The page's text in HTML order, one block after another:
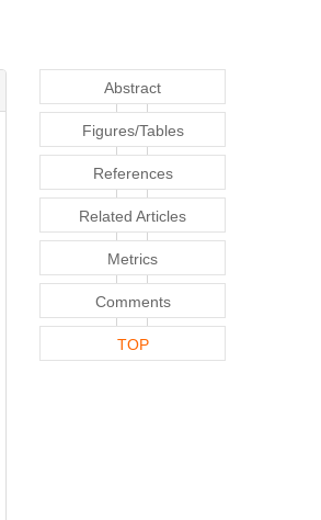
Abstract
Figures/Tables
References
Related Articles
Metrics
Comments
TOP